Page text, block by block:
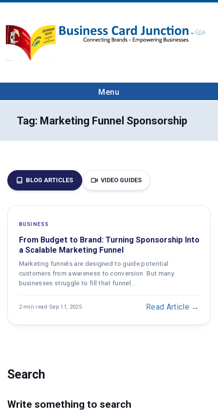
Menu
Tag: Marketing Funnel Sponsorship
BLOG ARTICLES VIDEO GUIDES
BUSINESS
From Budget to Brand: Turning Sponsorship Into
a Scalable Marketing Funnel
Marketing funnels are designed to guide potential
customers from awareness to conversion. But many
businesses struggle to fill that funnel…
2 min read ·Sep 11, 2025 Read Article →
Search
Write something to search